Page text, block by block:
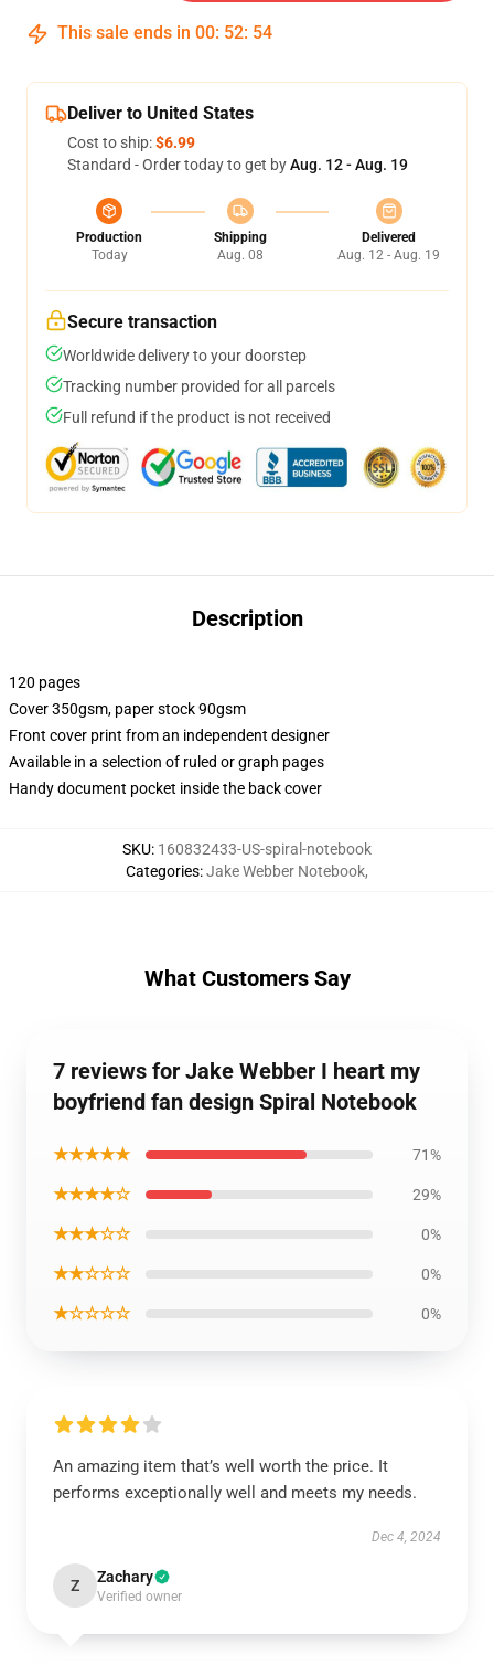
This sale ends in 00: 52: 54
Deliver to United States
Cost to ship:$6.99
Standard - Order today to get byAug. 12 - Aug. 19
Production
Today
Shipping
Aug. 08
Delivered
Aug. 12 - Aug. 19
Secure transaction
Worldwide delivery to your doorstep
Tracking number provided for all parcels
Full refund if the product is not received
Description
120 pages
Cover 350gsm, paper stock 90gsm
Front cover print from an independent designer
Available in a selection of ruled or graph pages
Handy document pocket inside the back cover
SKU: 160832433-US-spiral-notebook
Categories:Jake Webber Notebook,
What Customers Say
7 reviews for Jake Webber I heart my
boyfriend fan design Spiral Notebook
★★★★★ 71%
★★★★☆ 29%
★★★☆☆ 0%
★★☆☆☆ 0%
★☆☆☆☆ 0%
An amazing item that’s well worth the price. It
performs exceptionally well and meets my needs.
Dec 4, 2024
Z Zachary
Verified owner